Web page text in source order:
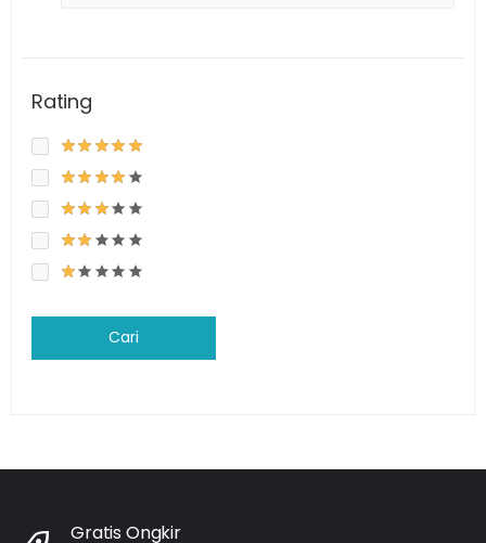
Rating
Cari
Gratis Ongkir